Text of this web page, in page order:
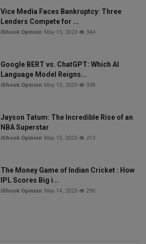
Vice Media Faces Bankruptcy: Three
Lenders Compete for ...
iShook Opinion May 15, 2023 344
Google BERT vs. ChatGPT: Which AI
Language Model Reigns...
iShook Opinion May 15, 2023 338
Jayson Tatum: The Incredible Rise of an
NBA Superstar
iShook Opinion May 15, 2023 213
The Money Game of Indian Cricket : How
IPL Scores Big i...
iShook Opinion May 14, 2023 290